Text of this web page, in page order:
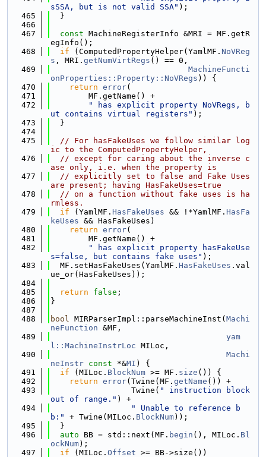
sSSA, but is not valid SSA" );
  465
  }
  466
  467
const MachineRegisterInfo &MRI = MF.getR
egInfo();
  468
if (ComputedPropertyHelper(YamlMF. NoVReg
s , MRI. getNumVirtRegs () == 0,
  469
MachineFuncti
onProperties::Property::NoVRegs )) {
  470
return error(
  471
        MF.getName() +
  472
" has explicit property NoVRegs, b
ut contains virtual registers" );
  473
  }
  474
  475
// For hasFakeUses we follow similar log
ic to the ComputedPropertyHelper,
  476
// except for caring about the inverse c
ase only, i.e. when the property is
  477
// explicitly set to false and Fake Uses
are present; having HasFakeUses=true
  478
// on a function without fake uses is ha
rmless.
  479
if (YamlMF. HasFakeUses && !*YamlMF. HasFa
keUses && HasFakeUses)
  480
return error(
  481
        MF.getName() +
  482
" has explicit property hasFakeUse
s=false, but contains fake uses" );
  483
  MF.setHasFakeUses(YamlMF.
HasFakeUses .val
ue_or(HasFakeUses));
  484
  485
return false ;
  486
}
  487
  488
bool MIRParserImpl::parseMachineInst( Machi
neFunction &MF,
  489
yam
l::MachineInstrLoc MILoc,
  490
Machi
neInstr const *&MI ) {
  491
if (MILoc. BlockNum >= MF. size ()) {
  492
return error(Twine(MF. getName ()) +
  493
                 Twine(
" instruction block
out of range." ) +
  494
" Unable to reference b
b:"
+ Twine(MILoc. BlockNum));
  495
  }
  496
auto BB = std::next(MF. begin (), MILoc. Bl
ockNum);
  497
if (MILoc. Offset >= BB->size())